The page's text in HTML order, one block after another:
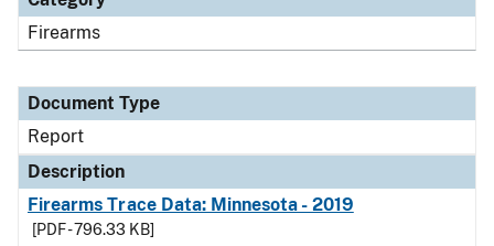
Firearms
Document Type
Report
Description
Firearms Trace Data: Minnesota - 2019
[PDF - 796.33 KB]